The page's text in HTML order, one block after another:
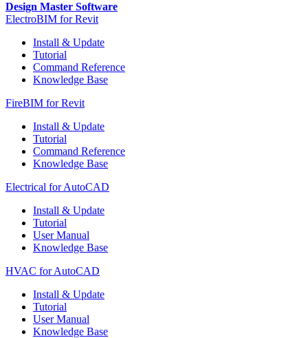
Design Master Software
ElectroBIM for Revit
Install & Update
Tutorial
Command Reference
Knowledge Base
FireBIM for Revit
Install & Update
Tutorial
Command Reference
Knowledge Base
Electrical for AutoCAD
Install & Update
Tutorial
User Manual
Knowledge Base
HVAC for AutoCAD
Install & Update
Tutorial
User Manual
Knowledge Base